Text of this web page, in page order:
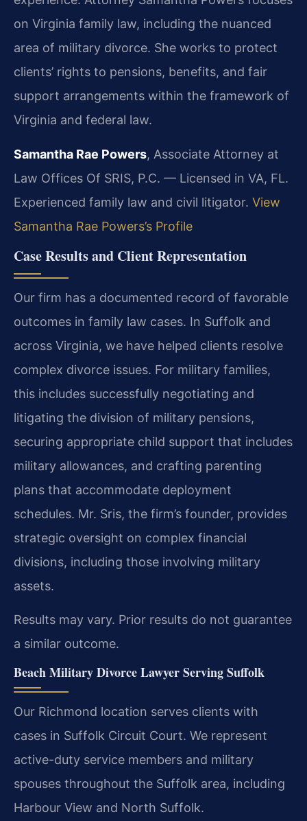
on Virginia family law, including the nuanced
area of military divorce. She works to protect
clients’ rights to pensions, benefits, and fair
support arrangements within the framework of
Virginia and federal law.
Samantha Rae Powers, Associate Attorney at
Law Offices Of SRIS, P.C. — Licensed in VA, FL.
Experienced family law and civil litigator. View
Samantha Rae Powers’s Profile
Case Results and Client Representation
Our firm has a documented record of favorable
outcomes in family law cases. In Suffolk and
across Virginia, we have helped clients resolve
complex divorce issues. For military families,
this includes successfully negotiating and
litigating the division of military pensions,
securing appropriate child support that includes
military allowances, and crafting parenting
plans that accommodate deployment
schedules. Mr. Sris, the firm’s founder, provides
strategic oversight on complex financial
divisions, including those involving military
assets.
Results may vary. Prior results do not guarantee
a similar outcome.
Beach Military Divorce Lawyer Serving Suffolk
Our Richmond location serves clients with
cases in Suffolk Circuit Court. We represent
active-duty service members and military
spouses throughout the Suffolk area, including
Harbour View and North Suffolk.